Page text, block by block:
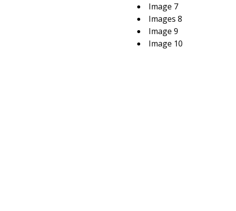
Image 7
Images 8
Image 9
Image 10